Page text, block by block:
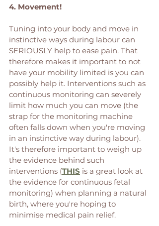
4. Movement!
Tuning into your body and move in
instinctive ways during labour can
SERIOUSLY help to ease pain. That
therefore makes it important to not
have your mobility limited is you can
possibly help it. Interventions such as
continuous monitoring can severely
limit how much you can move (the
strap for the monitoring machine
often falls down when you're moving
in an instinctive way during labour).
It's therefore important to weigh up
the evidence behind such
interventions (THIS is a great look at
the evidence for continuous fetal
monitoring) when planning a natural
birth, where you're hoping to
minimise medical pain relief.